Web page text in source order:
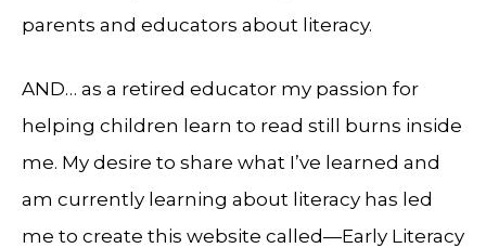
parents and educators about literacy.
AND… as a retired educator my passion for
helping children learn to read still burns inside
me. My desire to share what I’ve learned and
am currently learning about literacy has led
me to create this website called—Early Literacy